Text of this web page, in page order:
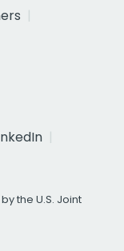
the U.S. Joint